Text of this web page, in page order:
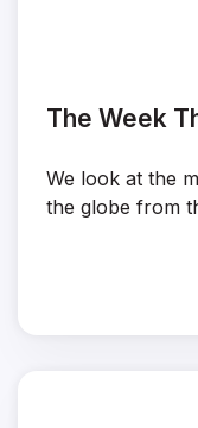
The Week
We look at the
the globe from